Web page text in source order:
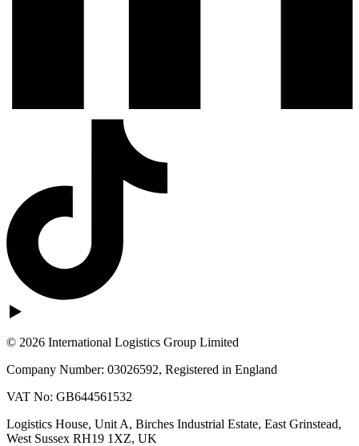
© 2026 International Logistics Group Limited
Company Number: 03026592, Registered in England
VAT No: GB644561532
Logistics House, Unit A, Birches Industrial Estate, East Grinstead,
West Sussex RH19 1XZ, UK